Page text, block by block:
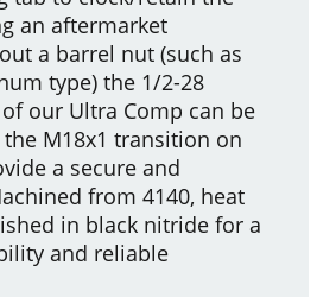
an aftermarket
a barrel nut (such as
type) the 1/2-28
our Ultra Comp can be
M18x1 transition on
a secure and
from 4140, heat
in black nitride for a
and reliable